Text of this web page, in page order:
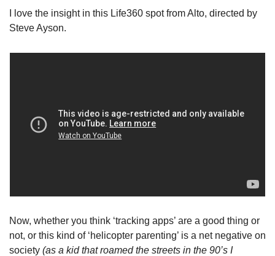
I love the insight in this Life360 spot from Alto, directed by
Steve Ayson.
Now, whether you think ‘tracking apps’ are a good thing or
not, or this kind of ‘helicopter parenting’ is a net negative on
society (as a kid that roamed the streets in the 90’s I